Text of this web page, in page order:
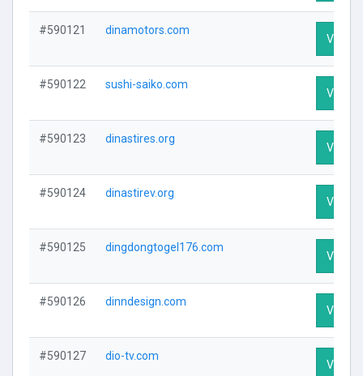
#590121 dinamotors.com
Visit
#590122 sushi-saiko.com
Visit
#590123 dinastires.org
Visit
#590124 dinastirev.org
Visit
#590125 dingdongtogel176.com
Visit
#590126 dinndesign.com
Visit
#590127 dio-tv.com
Visit